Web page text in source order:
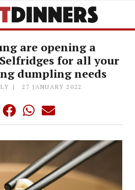
are opening a
for all your
dumpling needs
27 JANUARY 2022